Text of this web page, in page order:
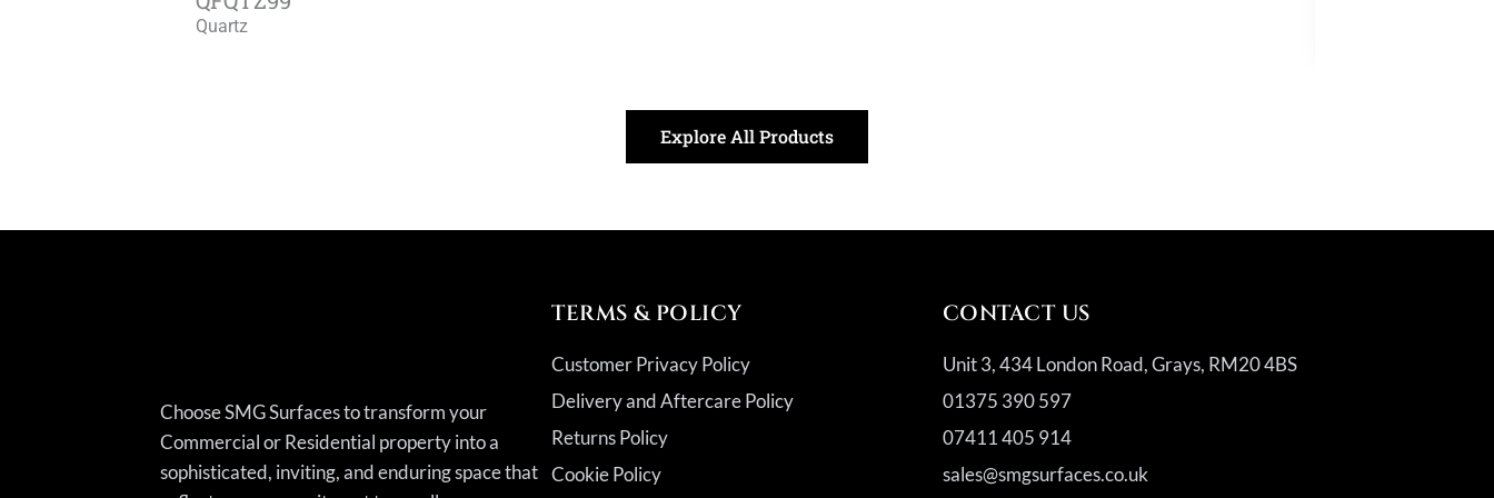
Quartz
Explore All Products
Choose SMG Surfaces to transform your
Commercial or Residential property into a
sophisticated, inviting, and enduring space that
TERMS & POLICY
Customer Privacy Policy
Delivery and Aftercare Policy
Returns Policy
Cookie Policy
CONTACT US
Unit 3, 434 London Road, Grays, RM20 4BS
01375 390 597
07411 405 914
sales@smgsurfaces.co.uk